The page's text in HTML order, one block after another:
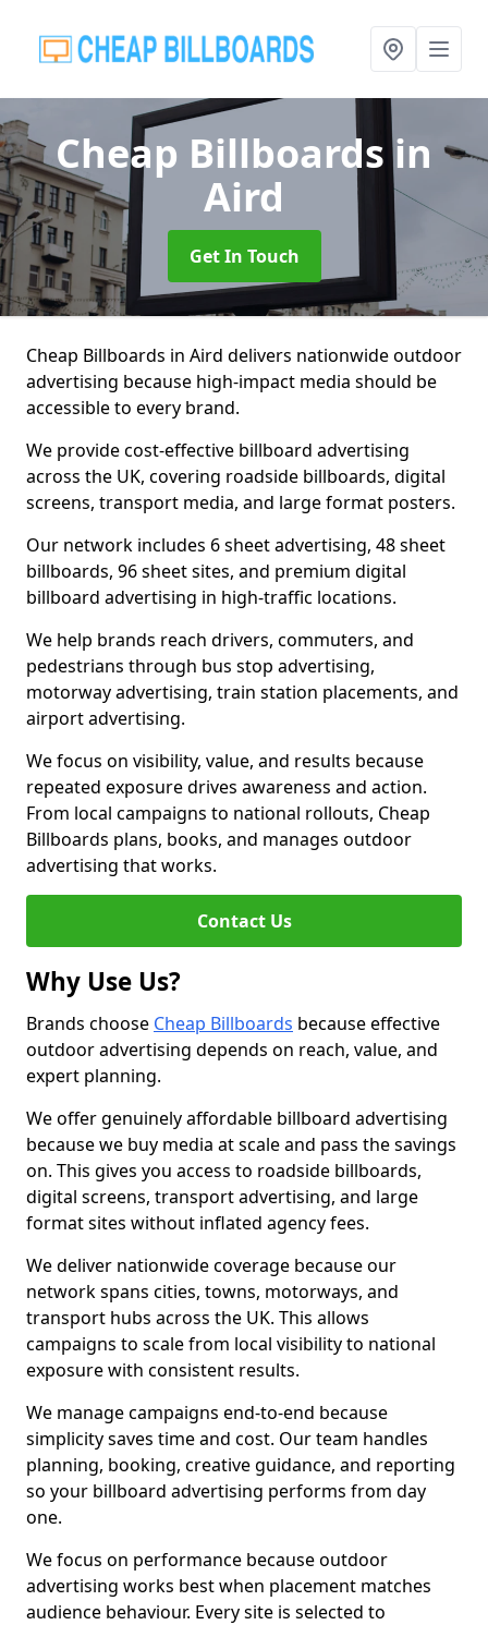
Cheap Billboardsin
Aird
Get In Touch
Cheap Billboards in Aird delivers nationwide outdoor
advertising because high-impact media should be
accessible to every brand.
We provide cost-effective billboard advertising
across the UK, covering roadside billboards, digital
screens, transport media, and large format posters.
Our network includes 6 sheet advertising, 48 sheet
billboards, 96 sheet sites, and premium digital
billboard advertising in high-traffic locations.
We help brands reach drivers, commuters, and
pedestrians through bus stop advertising,
motorway advertising, train station placements, and
airport advertising.
We focus on visibility, value, and results because
repeated exposure drives awareness and action.
From local campaigns to national rollouts, Cheap
Billboards plans, books, and manages outdoor
advertising that works.
Contact Us
Why Use Us?
Brands choose Cheap Billboards because effective
outdoor advertising depends on reach, value, and
expert planning.
We offer genuinely affordable billboard advertising
because we buy media at scale and pass the savings
on. This gives you access to roadside billboards,
digital screens, transport advertising, and large
format sites without inflated agency fees.
We deliver nationwide coverage because our
network spans cities, towns, motorways, and
transport hubs across the UK. This allows
campaigns to scale from local visibility to national
exposure with consistent results.
We manage campaigns end-to-end because
simplicity saves time and cost. Our team handles
planning, booking, creative guidance, and reporting
so your billboard advertising performs from day
one.
We focus on performance because outdoor
advertising works best when placement matches
audience behaviour. Every site is selected to